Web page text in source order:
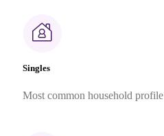
Singles
Most common household profile